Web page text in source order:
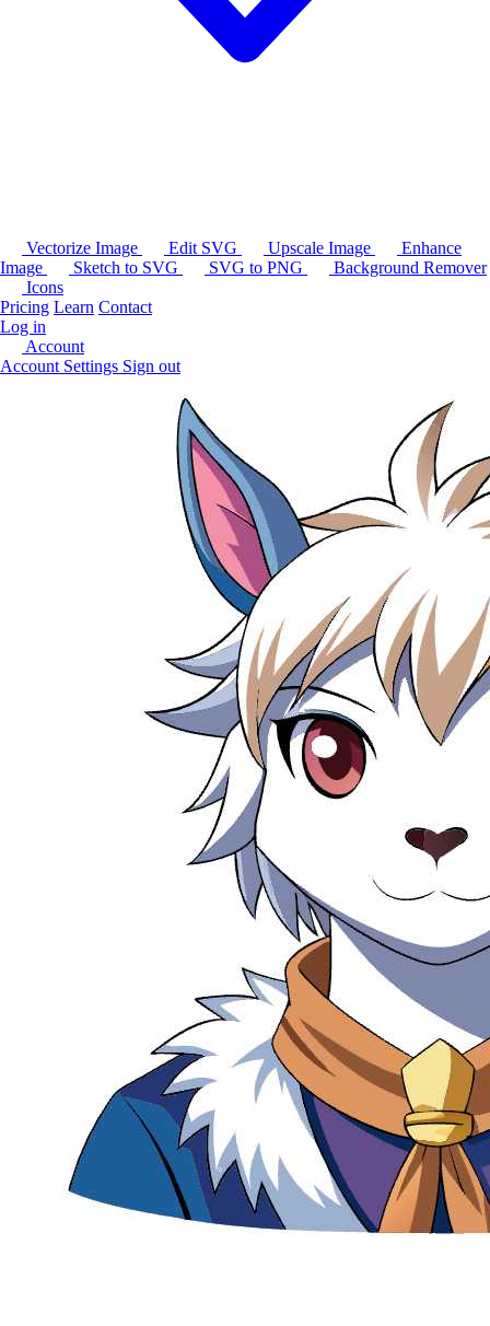
Vectorize Image Edit SVG Upscale Image
Enhance
Image
Sketch to SVG SVG to PNG
Background Remover
Icons
Pricing Learn Contact
Log in
Account
Account Settings Sign out